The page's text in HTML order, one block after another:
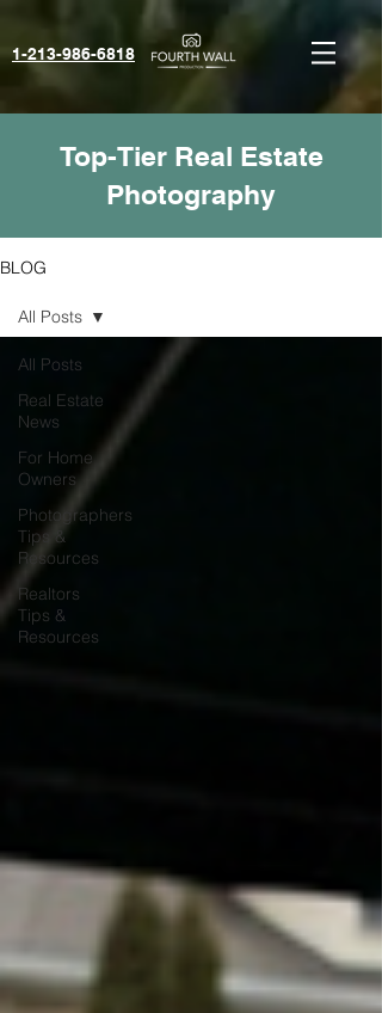
1-213-986-6818‬
Top-Tier Real Estate
Photography
BLOG
All Posts
Real Estate
News
For Home
Owners
Photographers
Tips &
Resources
Realtors
Tips &
Resources
All Posts